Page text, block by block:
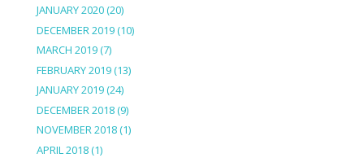
JANUARY 2020(20)
DECEMBER 2019(10)
MARCH 2019(7)
FEBRUARY 2019(13)
JANUARY 2019(24)
DECEMBER 2018(9)
NOVEMBER 2018(1)
APRIL 2018(1)